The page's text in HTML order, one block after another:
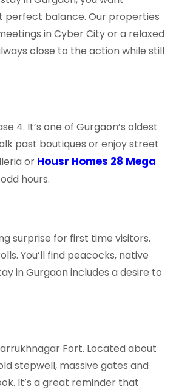
perfect balance. Our properties
in Cyber City or a relaxed
close to the action while still
4. It’s one of Gurgaon’s oldest
past boutiques or enjoy street
or Housr Homes 28 Mega
hours.
surprise for first time visitors.
You’ll find peacocks, native
in Gurgaon includes a desire to
Fort. Located about
stepwell, massive gates and
It’s a great reminder that